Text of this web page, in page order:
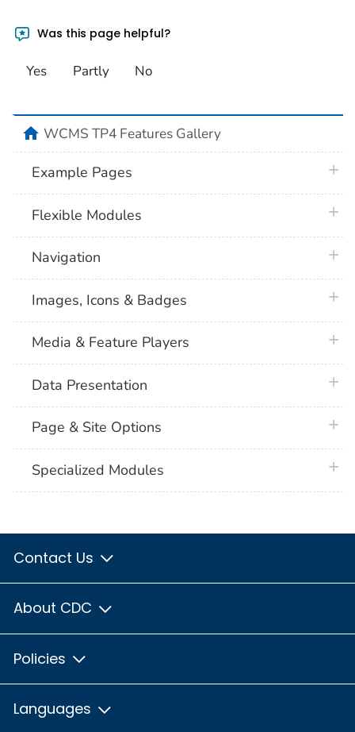
Was this page helpful?
Yes Partly No
homeWCMS TP4 Features Gallery
Example Pages
Flexible Modules
Navigation
Images, Icons & Badges
Media & Feature Players
Data Presentation
Page & Site Options
Specialized Modules
Contact Us
About CDC
Policies
Languages